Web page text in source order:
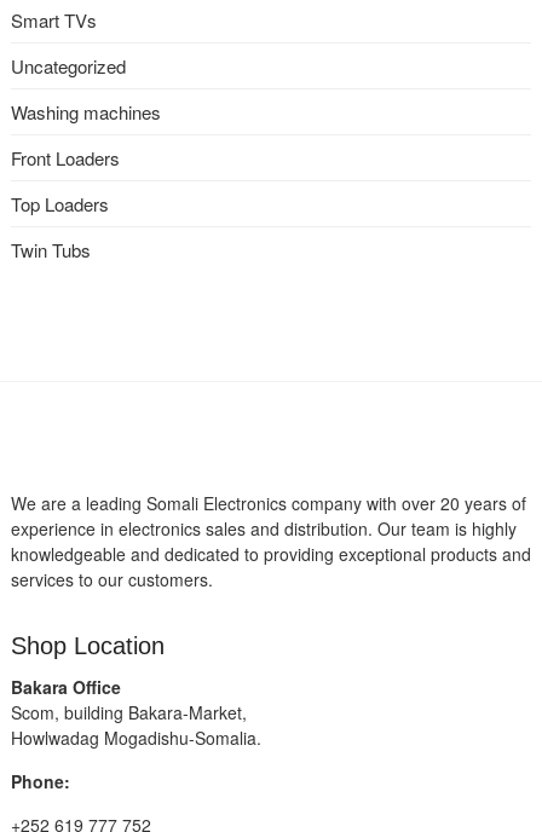
Smart TVs
Uncategorized
Washing machines
Front Loaders
Top Loaders
Twin Tubs
We are a leading Somali Electronics company with over 20 years of
experience in electronics sales and distribution. Our team is highly
knowledgeable and dedicated to providing exceptional products and
services to our customers.
Shop Location
Bakara Office
Scom, building Bakara-Market,
Howlwadag Mogadishu-Somalia.
Phone:
+252 619 777 752